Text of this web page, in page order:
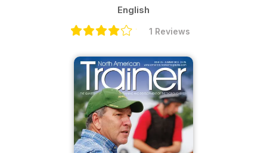
English
1 Reviews